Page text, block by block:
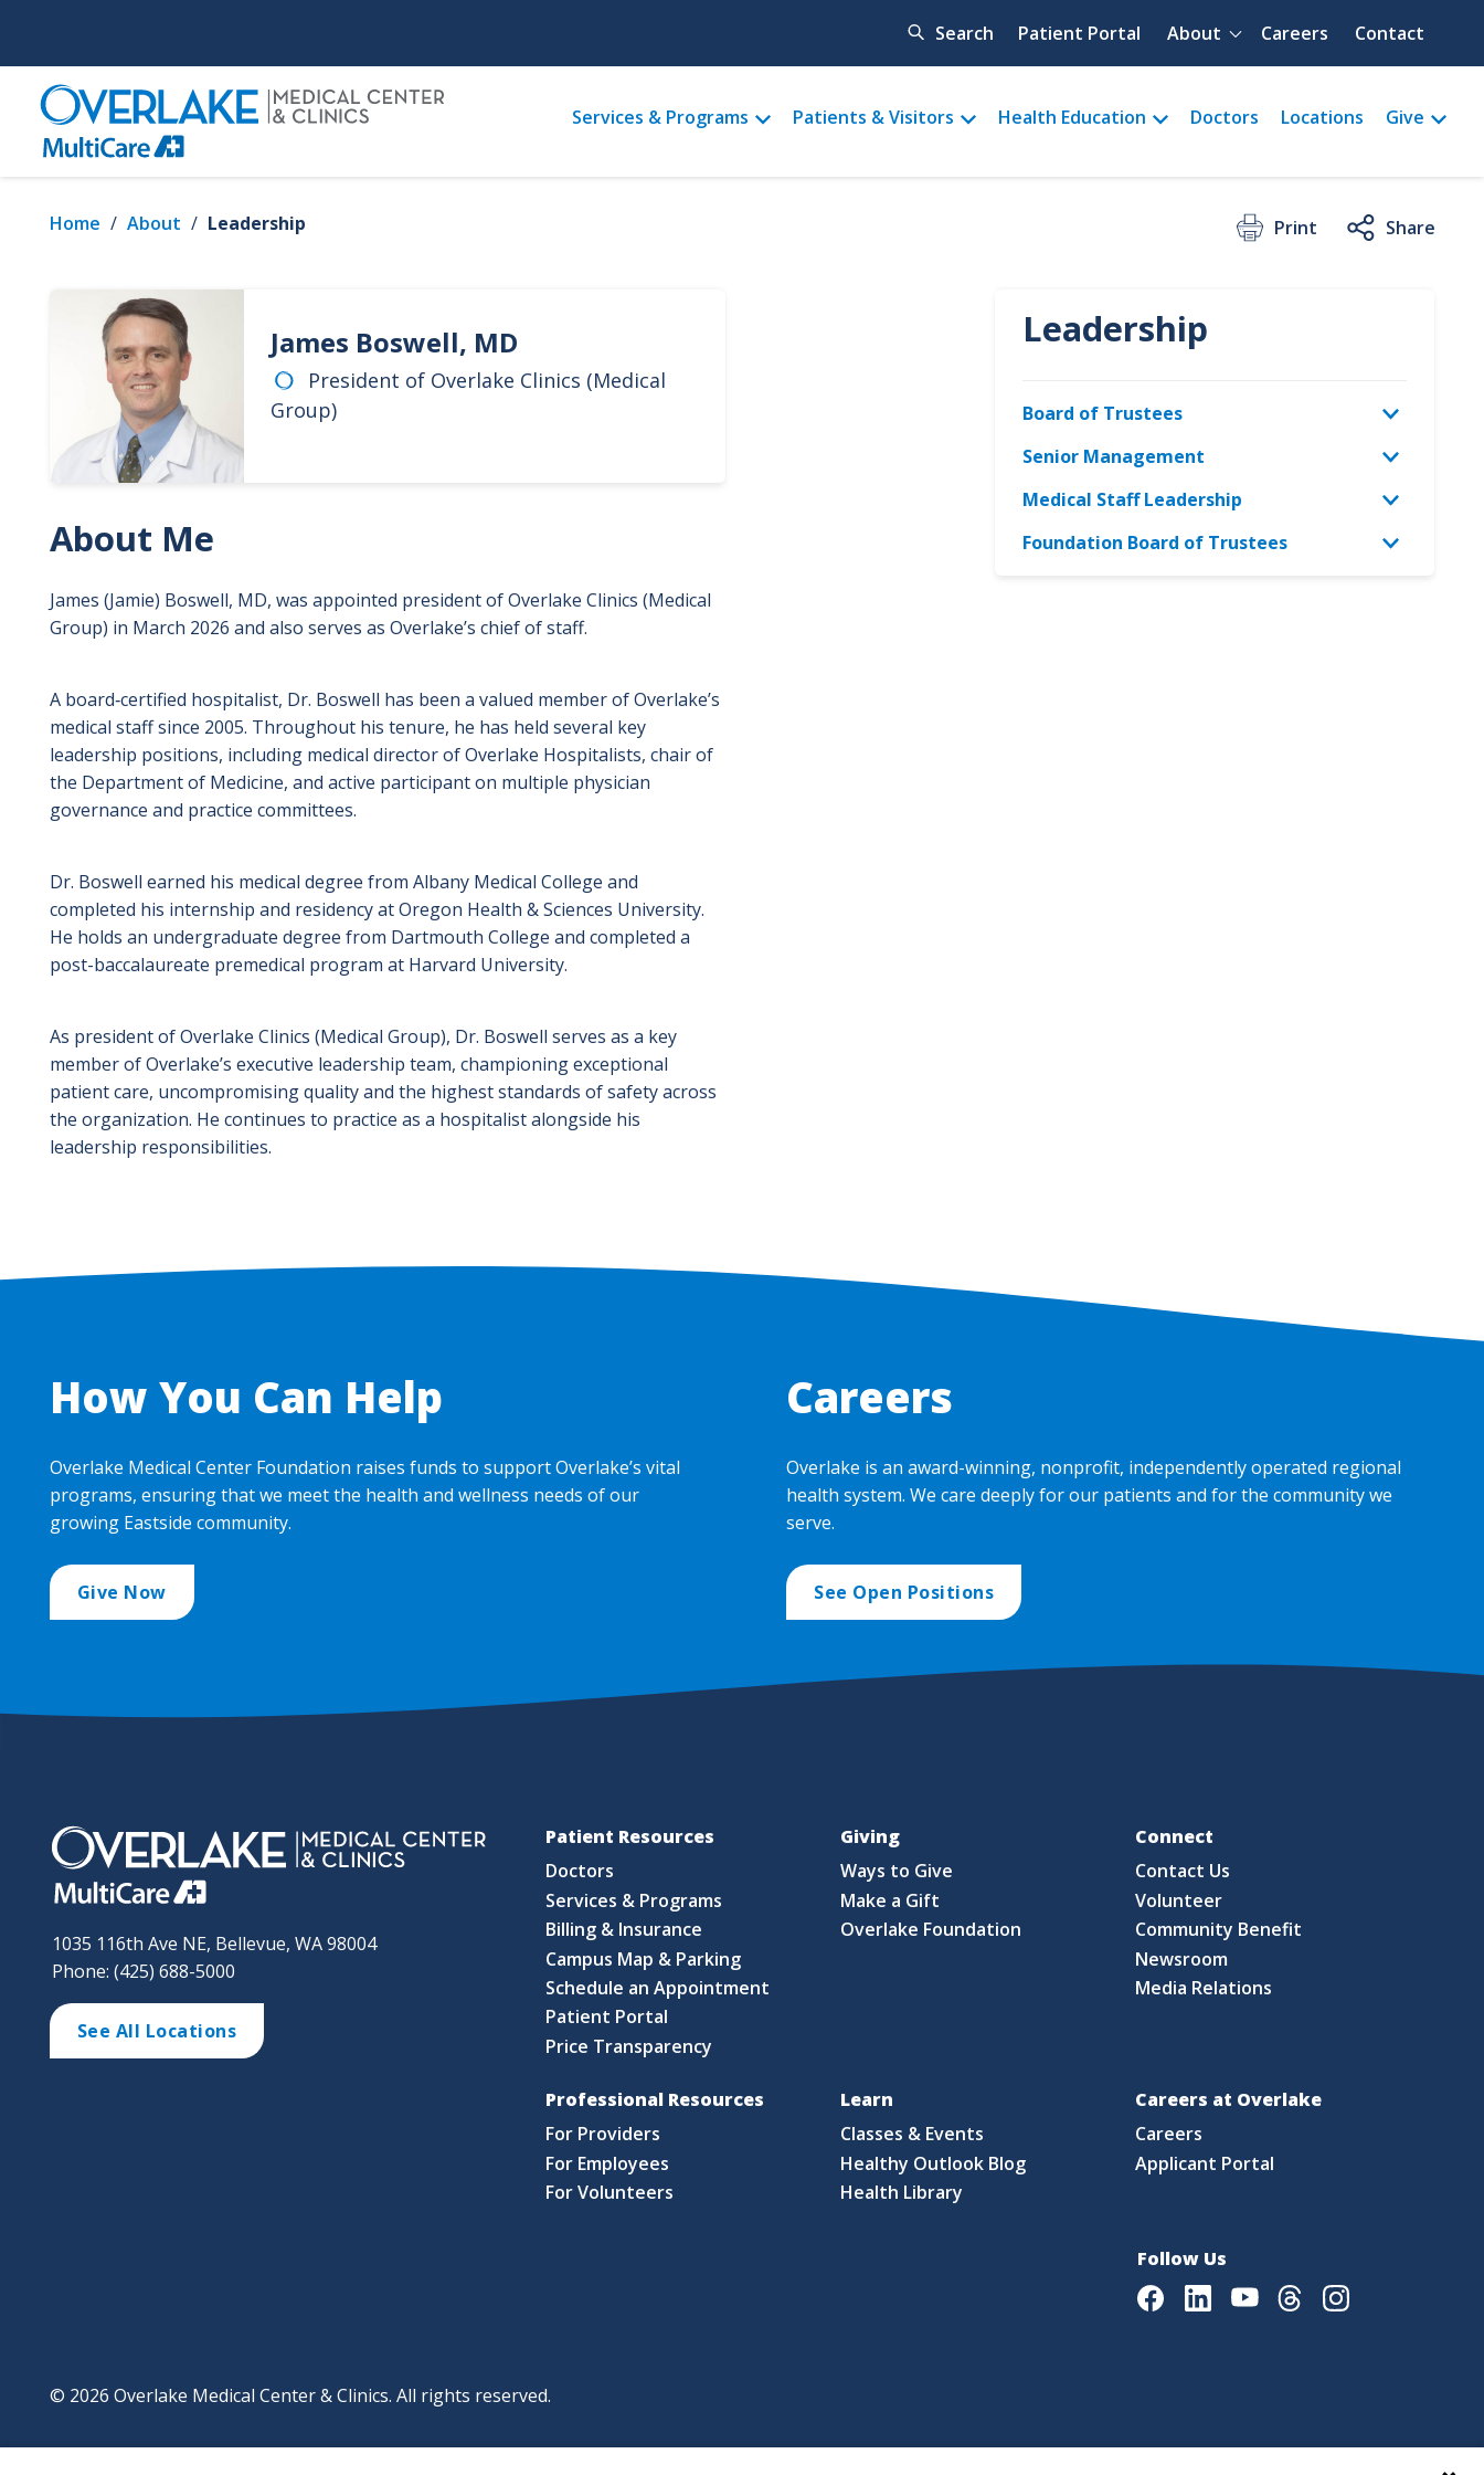
main
content
Search Quick menu
Patient Portal About Careers Contact
Main
Services & Programs Patients & Visitors Health Education Doctors Locations Give
Home / About / Leadership Print Share
James Boswell, MD
President of Overlake Clinics (Medical
Group)
About Me
James (Jamie) Boswell, MD, was appointed president of Overlake Clinics (Medical
Group) in March 2026 and also serves as Overlake’s chief of staff.
A board‑certified hospitalist, Dr. Boswell has been a valued member of Overlake’s
medical staff since 2005. Throughout his tenure, he has held several key
leadership positions, including medical director of Overlake Hospitalists, chair of
the Department of Medicine, and active participant on multiple physician
governance and practice committees.
Dr. Boswell earned his medical degree from Albany Medical College and
completed his internship and residency at Oregon Health & Sciences University.
He holds an undergraduate degree from Dartmouth College and completed a
post-baccalaureate premedical program at Harvard University.
As president of Overlake Clinics (Medical Group), Dr. Boswell serves as a key
member of Overlake’s executive leadership team, championing exceptional
patient care, uncompromising quality and the highest standards of safety across
the organization. He continues to practice as a hospitalist alongside his
leadership responsibilities.
Leadership
Board of Trustees
Senior Management
Medical Staff Leadership
Foundation Board of Trustees
How You Can Help
Overlake Medical Center Foundation raises funds to support Overlake’s vital
programs, ensuring that we meet the health and wellness needs of our
growing Eastside community.
Give Now
Careers
Overlake is an award-winning, nonprofit, independently operated regional
health system. We care deeply for our patients and for the community we
serve.
See Open Positions
1035 116th Ave NE, Bellevue, WA 98004
Phone: (425) 688-5000
See All Locations
Patient Resources
Doctors
Services & Programs
Billing & Insurance
Campus Map & Parking
Schedule an Appointment
Patient Portal
Price Transparency
Giving
Ways to Give
Make a Gift
Overlake Foundation
Connect
Contact Us
Volunteer
Community Benefit
Newsroom
Media Relations
Professional Resources
For Providers
For Employees
For Volunteers
Learn
Classes & Events
Healthy Outlook Blog
Health Library
Careers at Overlake
Careers
Applicant Portal
Follow Us
FacebookLinkedInYoutubeThreadsInstagram
© 2026 Overlake Medical Center & Clinics. All rights reserved.
Footer